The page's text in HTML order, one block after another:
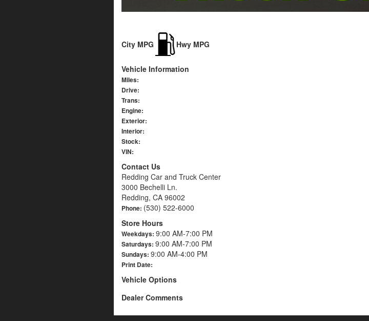
City MPG
Hwy MPG
Vehicle Information
Miles:
Drive:
Trans:
Engine:
Exterior:
Interior:
Stock:
VIN:
Contact Us
Redding Car and Truck Center
3000 Bechelli Ln.
Redding, CA 96002
Phone: (530) 522-6000
Store Hours
Weekdays: 9:00 AM-7:00 PM
Saturdays: 9:00 AM-7:00 PM
Sundays: 9:00 AM-4:00 PM
Print Date:
Vehicle Options
Dealer Comments